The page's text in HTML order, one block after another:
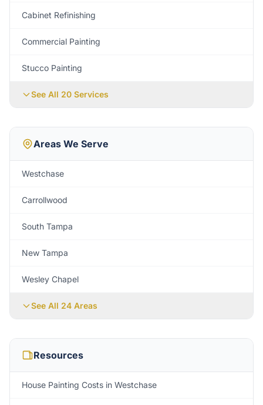
Cabinet Refinishing
Commercial Painting
Stucco Painting
See All 20 Services
Areas We Serve
Westchase
Carrollwood
South Tampa
New Tampa
Wesley Chapel
See All 24 Areas
Resources
House Painting Costs in Westchase